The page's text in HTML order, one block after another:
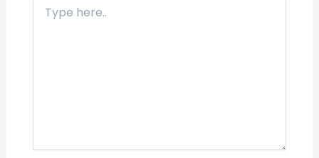
here..